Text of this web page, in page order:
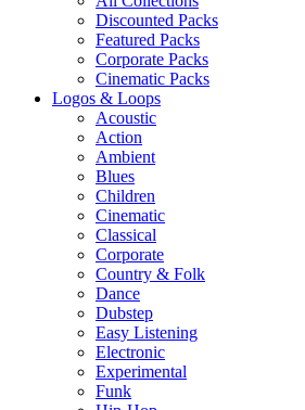
Discounted Packs
Featured Packs
Corporate Packs
Cinematic Packs
Logos & Loops
Acoustic
Action
Ambient
Blues
Children
Cinematic
Classical
Corporate
Country & Folk
Dance
Dubstep
Easy Listening
Electronic
Experimental
Funk